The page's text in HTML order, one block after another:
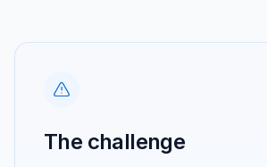
The challenge